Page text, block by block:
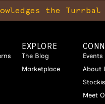
the
EXPLORE
The Blog
Marketplace
Events
About
Meet